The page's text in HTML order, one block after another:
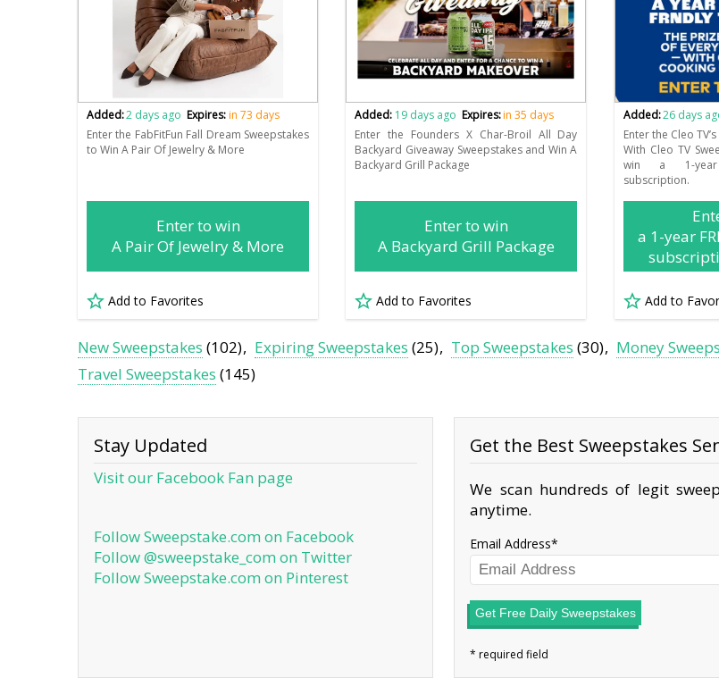
Added:2 days ago Expires:in 73 days
Enter the FabFitFun Fall Dream Sweepstakes
to Win A Pair Of Jewelry & More
Enter to win
A Pair Of Jewelry & More
Add to Favorites
Added: 19 days ago Expires:in 35 days
Enter the Founders X Char-Broil All Day
Backyard Giveaway Sweepstakes and Win A
Backyard Grill Package
Enter to win
A Backyard Grill Package
Add to Favorites
Added:26 days
Enter the Cleo
With Cleo TV
win a 1-year
subscription.
a 1-year
Add to
New Sweepstakes (102) Expiring Sweepstakes (25) Top Sweepstakes (30) Money
Travel Sweepstakes (145)
Stay Updated
Visit our Facebook Fan page
Follow Sweepstake.com on Facebook
Follow @sweepstake_com on Twitter
Follow Sweepstake.com on Pinterest
Get the Best Sweepstakes
We scan hundreds of legit
anytime.
Email Address
Get Free Daily Sweepstakes